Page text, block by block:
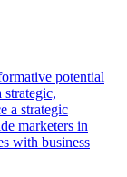
potential
a strategic
marketers in
with business